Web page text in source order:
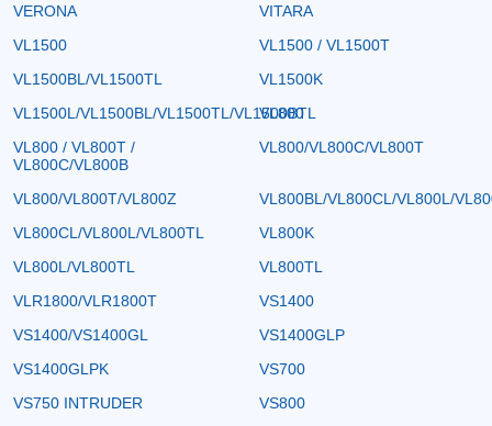
VERONA
VITARA
VL1500
VL1500 / VL1500T
VL1500BL/VL1500TL
VL1500K
VL1500L/VL1500BL/VL1500TL/VL1500BTL
VL800
VL800 / VL800T /
VL800C/VL800B
VL800/VL800C/VL800T
VL800/VL800T/VL800Z
VL800BL/VL800CL/VL800L/
VL800CL/VL800L/VL800TL
VL800K
VL800L/VL800TL
VL800TL
VLR1800/VLR1800T
VS1400
VS1400/VS1400GL
VS1400GLP
VS1400GLPK
VS700
VS750 INTRUDER
VS800